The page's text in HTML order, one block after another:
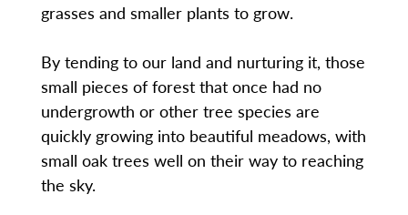
grasses and smaller plants to grow.
By tending to our land and nurturing it, those
small pieces of forest that once had no
undergrowth or other tree species are
quickly growing into beautiful meadows, with
small oak trees well on their way to reaching
the sky.